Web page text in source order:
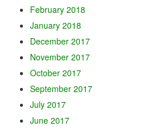
February 2018
January 2018
December 2017
November 2017
October 2017
September 2017
July 2017
June 2017